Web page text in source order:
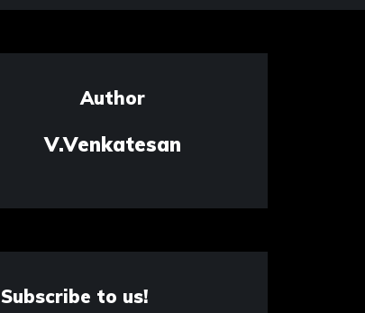
Author
V.Venkatesan
Subscribe to us!